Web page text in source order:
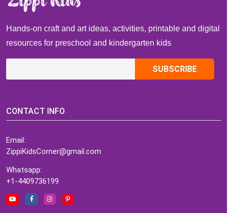
Hands-on craft and art ideas, activities, printable and digital
resources for preschool and kindergarten kids
CONTACT INFO
Email:
ZippiKidsCorner@gmail.com
Whatsapp:
+1-4409736199